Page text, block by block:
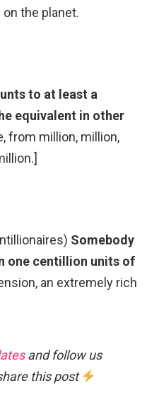
the planet.
to at least a
equivalent in other
from million, million,
Somebody
one centillion units of
an extremely rich
and follow us
this post